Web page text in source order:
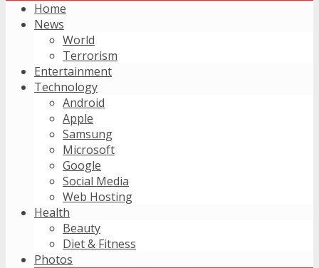
Home
News
World
Terrorism
Entertainment
Technology
Android
Apple
Samsung
Microsoft
Google
Social Media
Web Hosting
Health
Beauty
Diet & Fitness
Photos